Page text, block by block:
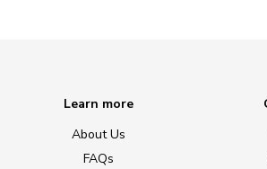
Learn more
About Us
FAQs